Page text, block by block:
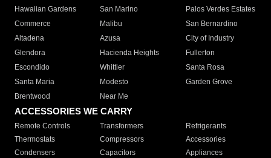
Hawaiian Gardens
San Marino
Palos Verdes Estates
Commerce
Malibu
San Bernardino
Altadena
Azusa
City of Industry
Glendora
Hacienda Heights
Fullerton
Escondido
Whittier
Santa Rosa
Santa Maria
Modesto
Garden Grove
Brentwood
Near Me
ACCESSORIES WE CARRY
Remote Controls Transformers
Refrigerants
Thermostats
Compressors
Accessories
Condensers
Capacitors
Appliances